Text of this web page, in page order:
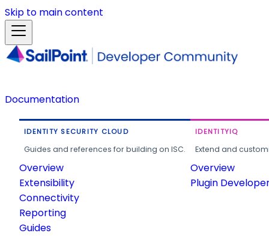
Skip to main content
Documentation
IDENTITY SECURITY CLOUD
Guides and references for building on ISC.
Overview
Extensibility
Connectivity
Reporting
Guides
IDENTITYIQ
Extend and
Overview
Plugin